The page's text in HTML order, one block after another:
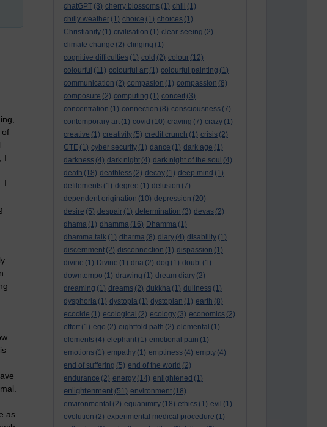
chatGPT (3) cherry blossoms (1) chill
(1)
chilly weather (1) choice (1) choices (1)
Christianity (1) civilisation (1) clear-seeing (2)
climate change (2) clinging (1)
cognitive difficulties (1) cold (2) colour (12)
colourful (11) colourful art (1) colourful painting (1)
communication (2) compasion (1) compassion (8)
composure (2) computing (1) conceit (3)
concentration (1) connection (8) consciousness (7)
contemporary art (1) covid (10) craving (7) crazy (1)
creative (1) creativity (5) credit crunch (1) crisis (2)
CTE (1) cyber security (1) dance (1) dark age (1)
darkness (4) dark night (4) dark night of the soul (4)
death (18) deathless (2) decay (1) deep mind (1)
defilements (1) degree (1) delusion (7)
dependent origination (10) depression (20)
desire (5) despair (1) determination (3) devas (2)
dhama (1) dhamma (16) Dhamma (1)
dhamma talk (1) dharma (8) diary (4) disability (1)
discernment (2) disconnection (1) dispassion (1)
divine (1) Divine (1) dna (2) dog (1) doubt (1)
downtempo (1) drawing (1) dream diary (2)
dreaming (1) dreams (2) dukkha (1) dullness (1)
dysphoria (1) dystopia (1) dystopian (1) earth (8)
ecocide (1) ecological (2) ecology (3) economics (2)
effort (1) ego (2) eightfold path (2) elemental (1)
elements (4) elephant (1) emotional pain (1)
emotions (1) empathy (1) emptiness (4) empty (4)
end of suffering (5) end of the world (2)
endurance (2) energy (14) enlightened (1)
enlightenment (51) environment (18)
environmental (2) equanimity (18) ethics (1) evil (1)
evolution (2) experimental medical procedure (1)
of
I
I
as